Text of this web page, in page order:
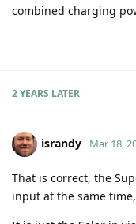
combined charging
2 YEARS LATER
israndy Mar 18,
That is correct, the
input at the same